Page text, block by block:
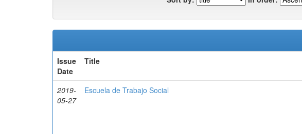
Issue
Date
Title
2019-
05-27
Escuela de Trabajo Social